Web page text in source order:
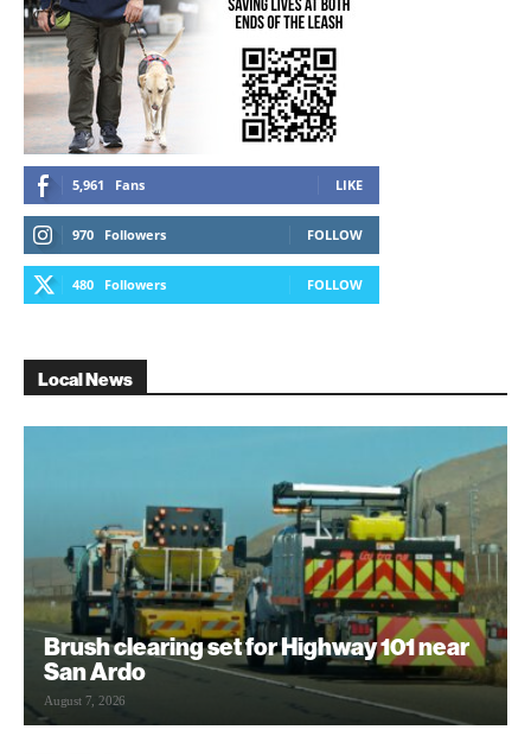
5,961 Fans LIKE
970 Followers FOLLOW
480 Followers FOLLOW
Local News
Brush clearing set for Highway 101 near
San Ardo
August 7, 2026